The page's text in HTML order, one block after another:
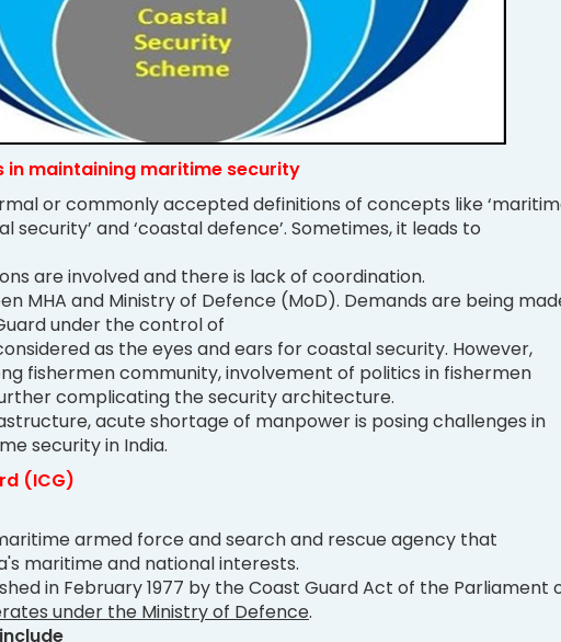
in maintaining maritime security
or commonly accepted definitions of concepts like
security’ and ‘coastal defence’. Sometimes, it leads to
are involved and there is lack of coordination.
MHA and Ministry of Defence (MoD). Demands are being
under the control of
as the eyes and ears for coastal security. However,
fishermen community, involvement of politics in fishermen
complicating the security architecture.
acute shortage of manpower is posing challenges in
security in India.
(ICG)
armed force and search and rescue agency that
maritime and national interests.
in February 1977 by the Coast Guard Act of the Parliament
under the Ministry of Defence.